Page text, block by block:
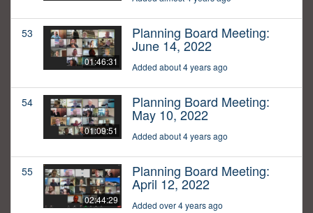
53
01:46:31
Planning Board Meeting:
June 14, 2022
Added about 4 years ago
54
01:09:51
Planning Board Meeting:
May 10, 2022
Added about 4 years ago
55
02:44:29
Planning Board Meeting:
April 12, 2022
Added over 4 years ago